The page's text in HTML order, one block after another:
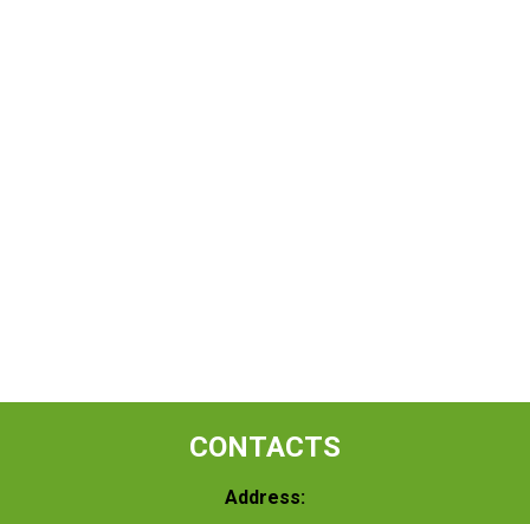
CONTACTS
Address: